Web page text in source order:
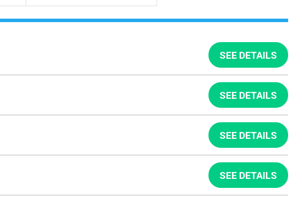
SEE DETAILS
SEE DETAILS
SEE DETAILS
SEE DETAILS